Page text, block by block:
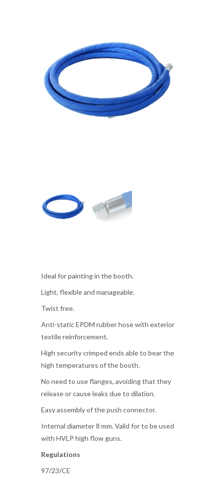
Ideal for painting in the booth.
Light, flexible and manageable.
Twist free.
Anti-static EPDM rubber hose with exterior
textile reinforcement.
High security crimped ends able to bear the
high temperatures of the booth.
No need to use flanges, avoiding that they
release or cause leaks due to dilation.
Easy assembly of the push connector.
Internal diameter 8 mm. Valid for to be used
with HVLP high flow guns.
Regulations
97/23/CE